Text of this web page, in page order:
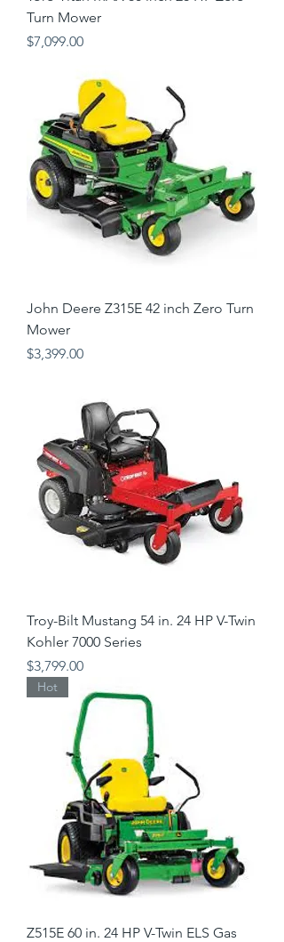
Turn Mower
Price
$7,099.00
John Deere Z315E 42 inch Zero Turn
Mower
Price
$3,399.00
Troy-Bilt Mustang 54 in. 24 HP V-Twin
Kohler 7000 Series
Price
$3,799.00
Hot
Z515E 60 in. 24 HP V-Twin ELS Gas